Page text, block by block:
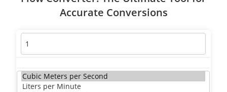
Accurate Conversions